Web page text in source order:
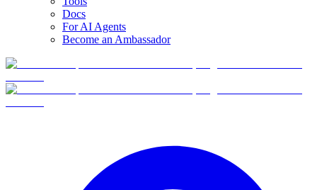
Docs
For AI Agents
Become an Ambassador